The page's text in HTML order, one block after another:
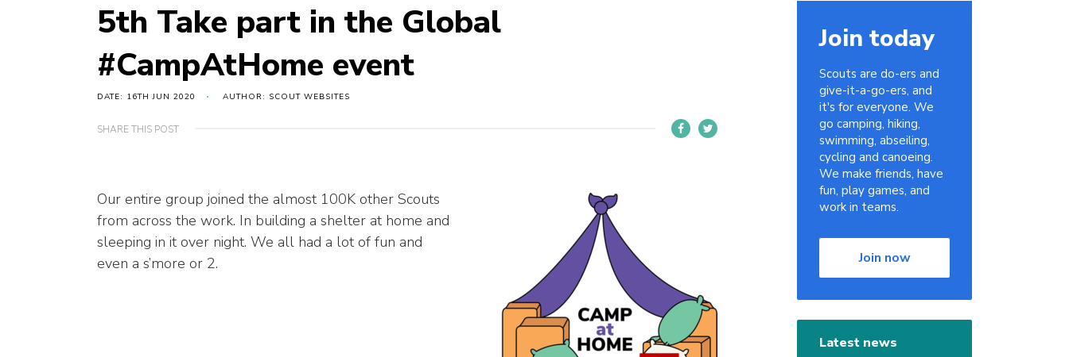
5th Take part in the Global
#CampAtHome event
DATE: 16TH JUN 2020 AUTHOR: SCOUT WEBSITES
SHARE THIS POST
Our entire group joined the almost 100K other Scouts
from across the work. In building a shelter at home and
sleeping in it over night. We all had a lot of fun and
even a s’more or 2.
Join today
Scouts are do-ers and
give-it-a-go-ers, and
it's for everyone. We
go camping, hiking,
swimming, abseiling,
cycling and canoeing.
We make friends, have
fun, play games, and
work in teams.
Join now
Latest news